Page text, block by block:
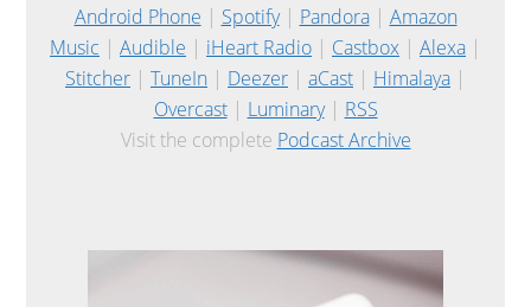
Android Phone | Spotify| Pandora| Amazon
Music | Audible | iHeart Radio | Castbox | Alexa |
Stitcher | TuneIn | Deezer | aCast | Himalaya |
Overcast| Luminary| RSS
Visit the complete Podcast Archive